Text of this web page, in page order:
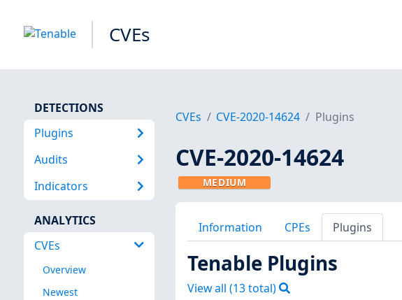
CVEs
DETECTIONS
Plugins
Audits
Indicators
ANALYTICS
CVEs
Overview
Newest
CVEs CVE-2020-14624 Plugins
CVE-2020-14624
MEDIUM
Information CPEs Plugins
Tenable Plugins
View all (13total)